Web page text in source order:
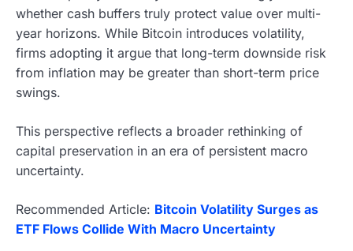
whether cash buffers truly protect value over multi-
year horizons. While Bitcoin introduces volatility,
firms adopting it argue that long-term downside risk
from inflation may be greater than short-term price
swings.
This perspective reflects a broader rethinking of
capital preservation in an era of persistent macro
uncertainty.
Recommended Article: Bitcoin Volatility Surges as
ETF Flows Collide With Macro Uncertainty